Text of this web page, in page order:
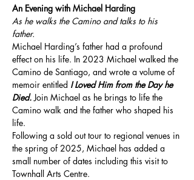
An Evening with Michael Harding
As he walks the Camino and talks to his
father.
Michael Harding’s father had a profound
effect on his life. In 2023 Michael walked the
Camino de Santiago, and wrote a volume of
memoir entitled I Loved Him from the Day he
Died. Join Michael as he brings to life the
Camino walk and the father who shaped his
life.
Following a sold out tour to regional venues in
the spring of 2025, Michael has added a
small number of dates including this visit to
Townhall Arts Centre.